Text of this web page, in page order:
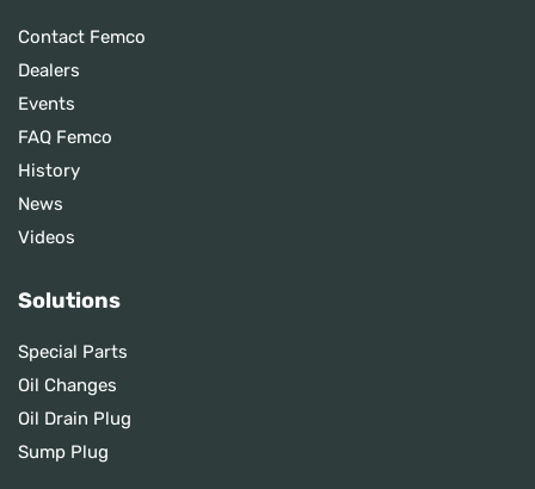
Contact Femco
Dealers
Events
FAQ Femco
History
News
Videos
Solutions
Special Parts
Oil Changes
Oil Drain Plug
Sump Plug